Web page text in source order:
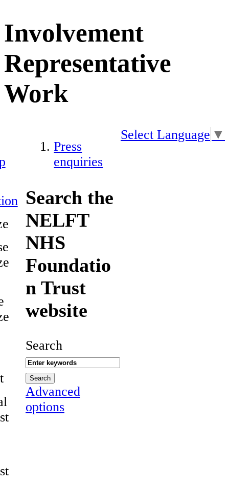
Involvement
Representative
Work
Press
enquiries
Search the
NELFT
NHS
Foundatio
n Trust
website
Search
Advanced
options
Select Language ▼